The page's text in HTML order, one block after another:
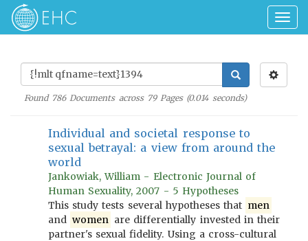
Found 786Documents across 79Pages (0.014seconds)
Individual and societal response to
sexual betrayal: a view from around the
world
Jankowiak, William - Electronic Journal of
Human Sexuality, 2007 - 5 Hypotheses
This study tests several hypotheses that men
and women are differentially invested in their
partner's sexual fidelity. Using a cross-cultural